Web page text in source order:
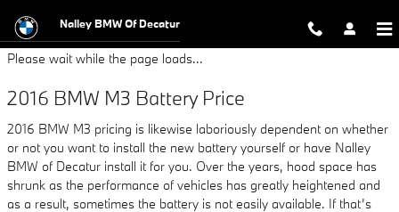
2016 BMW M3 Battery
Nalley BMW Of Decatur
Please wait while the page loads...
2016 BMW M3 Battery Price
2016 BMW M3 pricing is likewise laboriously dependent on whether
or not you want to install the new battery yourself or have Nalley
BMW of Decatur install it for you. Over the years, hood space has
shrunk as the performance of vehicles has greatly heightened and
as a result, sometimes the battery is not easily available. If that’s